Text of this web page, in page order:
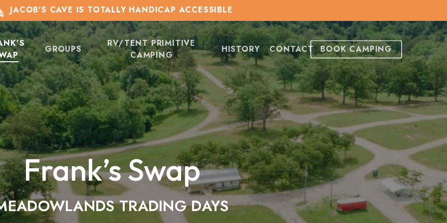
JACOB'S CAVE IS TOTALLY HANDICAP ACCESSIBLE
GROUPS
RV/TENT PRIMITIVE
CAMPING
HISTORY CONTACT BOOK CAMPING
Frank’s Swap
TRADING DAYS